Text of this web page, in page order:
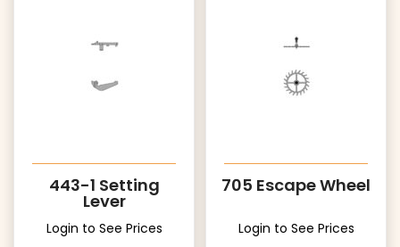
443-1 Setting
Lever
Login to See Prices
705 Escape Wheel
Login to See Prices